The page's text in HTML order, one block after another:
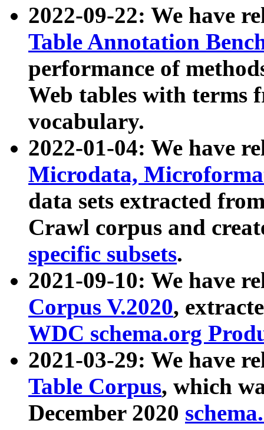
2022-09-22: We have
Table Annotation
performance of
Web tables with terms
vocabulary.
2022-01-04: We have
Microdata,
data sets extracted
Crawl corpus and
specific subsets.
2021-09-10: We have
Corpus V.2020,
WDC schema.org
2021-03-29: We have
Table Corpus, which
December 2020